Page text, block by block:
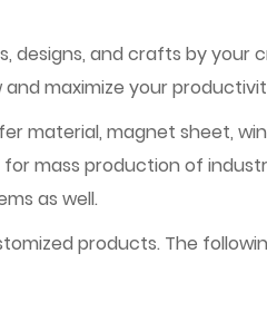
and crafts by your
maximize your
material, magnet sheet,
mass production of
as well.
products. The